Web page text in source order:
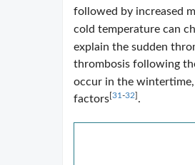
followed by increased
cold temperature can
explain the sudden
thrombosis following
occur in the
factors[31-32] .